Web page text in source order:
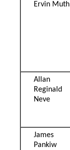
Ervin Muth
Allan
Reginald
Neve
James
Pankiw